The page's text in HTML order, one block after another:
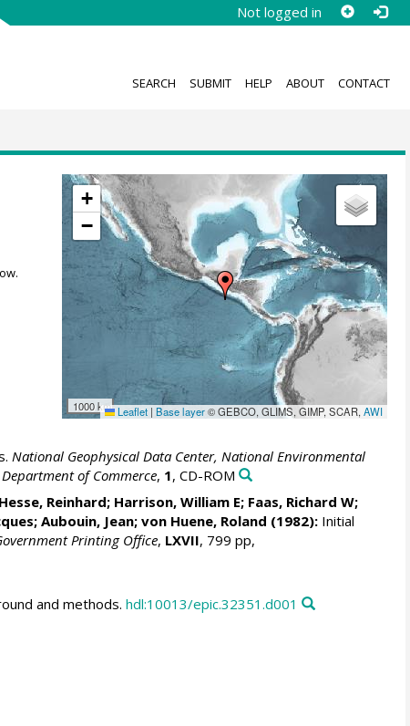
Not logged in
SEARCH SUBMIT HELP ABOUT CONTACT
+
−
1000 km Leaflet | Base layer© GEBCO, GLIMS, GIMP, SCAR,AWI
National Geophysical Data Center, National Environmental
of Commerce, 1, CD-ROM
Reinhard; Harrison, William E; Faas, Richard W;
Aubouin, Jean;von Huene, Roland (1982):Initial
Printing Office, LXVII, 799 pp,
and methods. hdl:10013/epic.32351.d001